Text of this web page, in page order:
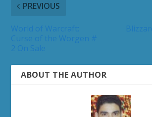
PREVIOUS
ABOUT THE AUTHOR